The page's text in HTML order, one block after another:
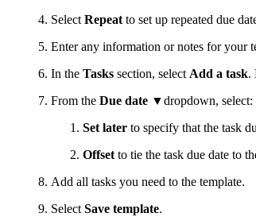
Select Repeat to set up repeated due
Enter any information or notes for your
In the Tasks section, select Add a task.
From the Due date ▼dropdown, select:
Set later to specify that the task
Offset to tie the task due date to
Add all tasks you need to the template.
Select Save template.